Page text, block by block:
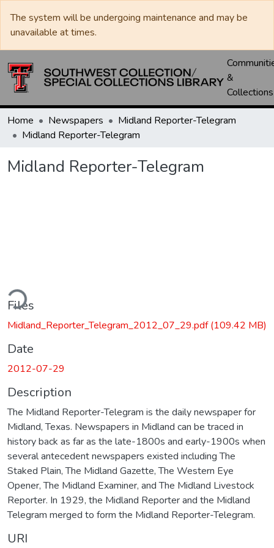
The system will be undergoing maintenance and may be
unavailable at times.
&
Collections
Home Newspapers
Midland Reporter-Telegram
Midland Reporter-Telegram
Midland Reporter-Telegram
Files
Midland_Reporter_Telegram_2012_07_29.pdf(109.42 MB)
Date
2012-07-29
Description
The Midland Reporter-Telegram is the daily newspaper for
Midland, Texas. Newspapers in Midland can be traced in
history back as far as the late-1800s and early-1900s when
several antecedent newspapers existed including The
Staked Plain, The Midland Gazette, The Western Eye
Opener, The Midland Examiner, and The Midland Livestock
Reporter. In 1929, the Midland Reporter and the Midland
Telegram merged to form the Midland Reporter-Telegram.
URI